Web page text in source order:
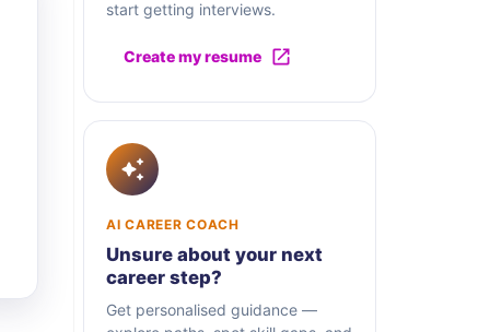
start getting interviews.
Create my resume
AI CAREER COACH
Unsure about your next
career step?
Get personalised guidance —